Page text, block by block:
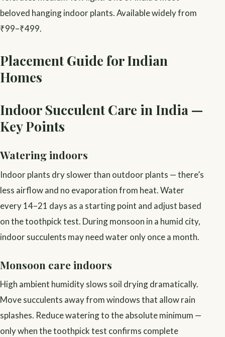
beloved hanging indoor plants. Available widely from
₹99–₹499.
Placement Guide for Indian
Homes
Indoor Succulent Care in India —
Key Points
Watering indoors
Indoor plants dry slower than outdoor plants — there’s
less airflow and no evaporation from heat. Water
every 14–21 days as a starting point and adjust based
on the toothpick test. During monsoon in a humid city,
indoor succulents may need water only once a month.
Monsoon care indoors
High ambient humidity slows soil drying dramatically.
Move succulents away from windows that allow rain
splashes. Reduce watering to the absolute minimum —
only when the toothpick test confirms complete